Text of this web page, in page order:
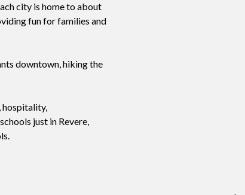
city is home to about
fun for families and
downtown, hiking the
hospitality,
just in Revere,